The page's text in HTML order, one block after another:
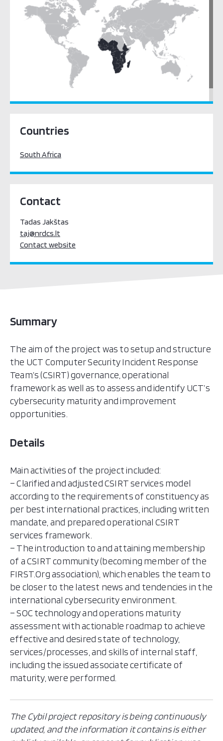
Countries
South Africa
Contact
Tadas Jakštas
taj@nrdcs.lt
Contact website
Summary
The aim of the project was to setup and structure
the UCT Computer Security Incident Response
Team’s (CSIRT) governance, operational
framework as well as to assess and identify UCT’s
cybersecurity maturity and improvement
opportunities.
Details
Main activities of the project included:
– Clarified and adjusted CSIRT services model
according to the requirements of constituency as
per best international practices, including written
mandate, and prepared operational CSIRT
services framework.
– The introduction to and attaining membership
of a CSIRT community (becoming member of the
FIRST.Org association), which enables the team to
be closer to the latest news and tendencies in the
international cybersecurity environment.
– SOC technology and operations maturity
assessment with actionable roadmap to achieve
effective and desired state of technology,
services/processes, and skills of internal staff,
including the issued associate certificate of
maturity, were performed.
The Cybil project repository is being continuously
updated, and the information it contains is either